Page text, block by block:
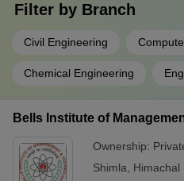
Filter by Branch
Civil Engineering
Chemical Engineering
Bells Institute of
Ownership:
Shimla
Himachal